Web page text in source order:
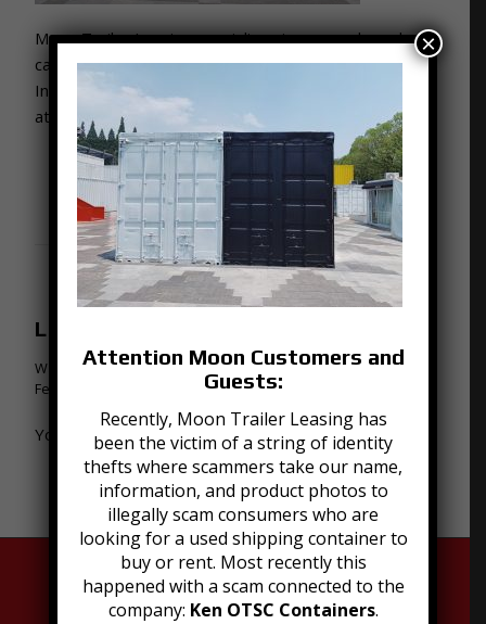
Moon Trailer Leasing specializes in new and used
cargo containers for companies across Kentucky and
Indiana. Get your free quote now by giving us a call
at: 502-776-2199. “Ask for the Moon and Get It!”
0
REPLIES
Leave a Reply
Want to join the discussion?
Feel free to contribute!
You must be logged into post a comment.
Attention Moon Customers and
Guests:
Recently, Moon Trailer Leasing has
been the victim of a string of identity
thefts where scammers take our name,
information, and product photos to
illegally scam consumers who are
looking for a used shipping container to
buy or rent. Most recently this
happened with a scam connected to the
company: Ken OTSC Containers.
×